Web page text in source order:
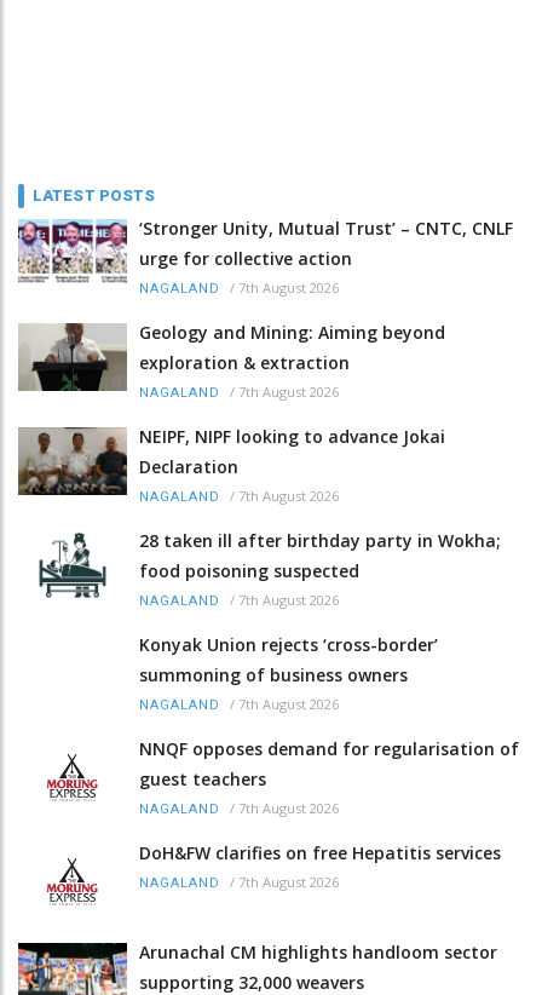
LATEST POSTS
‘Stronger Unity, Mutual Trust’ – CNTC, CNLF
urge for collective action
NAGALAND / 7th August 2026
Geology and Mining: Aiming beyond
exploration & extraction
NAGALAND / 7th August 2026
NEIPF, NIPF looking to advance Jokai
Declaration
NAGALAND / 7th August 2026
28 taken ill after birthday party in Wokha;
food poisoning suspected
NAGALAND / 7th August 2026
Konyak Union rejects ‘cross-border’
summoning of business owners
NAGALAND / 7th August 2026
NNQF opposes demand for regularisation of
guest teachers
NAGALAND / 7th August 2026
DoH&FW clarifies on free Hepatitis services
NAGALAND / 7th August 2026
Arunachal CM highlights handloom sector
supporting 32,000 weavers